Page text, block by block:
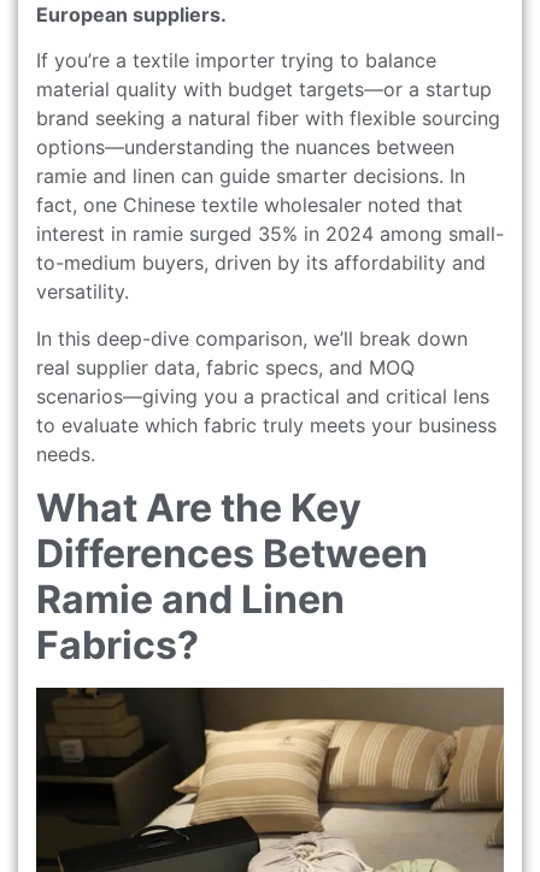
European suppliers.
If you’re a textile importer trying to balance
material quality with budget targets—or a startup
brand seeking a natural fiber with flexible sourcing
options—understanding the nuances between
ramie and linen can guide smarter decisions. In
fact, one Chinese textile wholesaler noted that
interest in ramie surged 35% in 2024 among small-
to-medium buyers, driven by its affordability and
versatility.
In this deep-dive comparison, we’ll break down
real supplier data, fabric specs, and MOQ
scenarios—giving you a practical and critical lens
to evaluate which fabric truly meets your business
needs.
What Are the Key
Differences Between
Ramie and Linen
Fabrics?